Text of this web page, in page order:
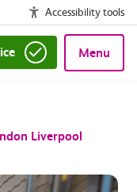
Accessibility tools
Menu
Liverpool